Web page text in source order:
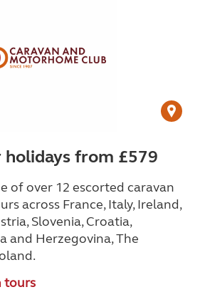
holidays from £579
of over 12 escorted caravan
across France, Italy, Ireland,
Slovenia, Croatia,
and Herzegovina, The
tours